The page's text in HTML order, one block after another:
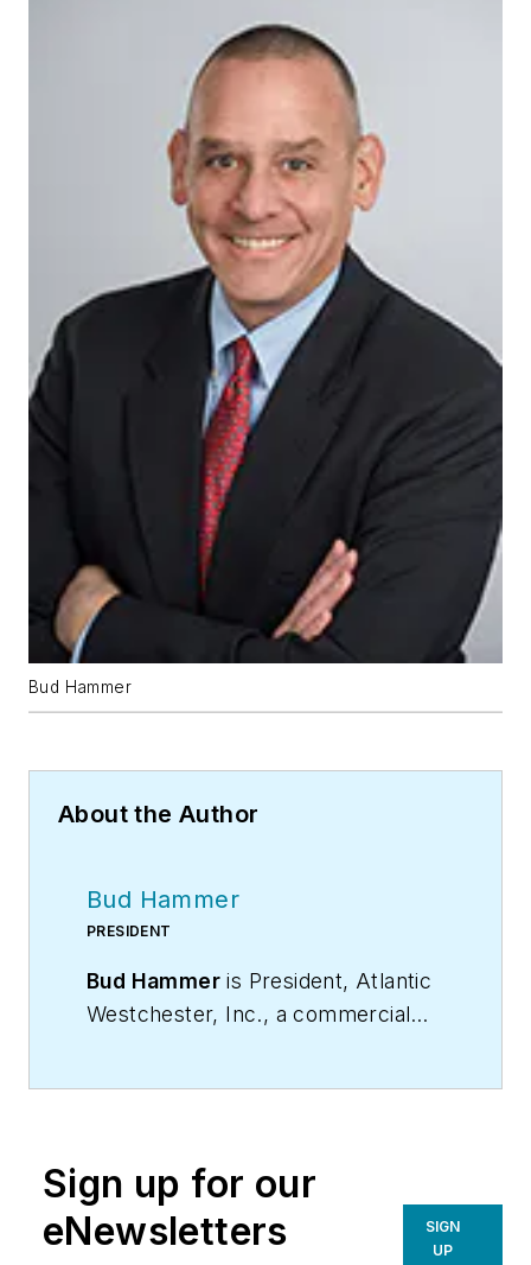
Bud Hammer
About the Author
Bud Hammer
PRESIDENT
Bud Hammer is President, Atlantic
Westchester, Inc., a commercial
commercial and industrial HVAC
solutions for businesses,
institutions and government
Sign up for our
eNewsletters
SIGN
UP